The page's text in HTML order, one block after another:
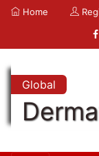
Home
Global